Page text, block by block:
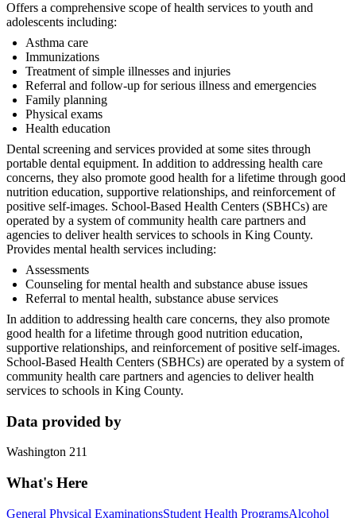
Offers a comprehensive scope of health services to youth and
adolescents including:
Asthma care
Immunizations
Treatment of simple illnesses and injuries
Referral and follow-up for serious illness and emergencies
Family planning
Physical exams
Health education
Dental screening and services provided at some sites through
portable dental equipment. In addition to addressing health care
concerns, they also promote good health for a lifetime through good
nutrition education, supportive relationships, and reinforcement of
positive self-images. School-Based Health Centers (SBHCs) are
operated by a system of community health care partners and
agencies to deliver health services to schools in King County.
Provides mental health services including:
Assessments
Counseling for mental health and substance abuse issues
Referral to mental health, substance abuse services
In addition to addressing health care concerns, they also promote
good health for a lifetime through good nutrition education,
supportive relationships, and reinforcement of positive self-images.
School-Based Health Centers (SBHCs) are operated by a system of
community health care partners and agencies to deliver health
services to schools in King County.
Data provided by
Washington 211
What's Here
General Physical ExaminationsStudent Health ProgramsAlcohol